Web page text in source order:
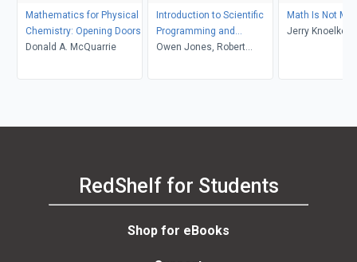
Mathematics for Physical
Chemistry: Opening Doors
Donald A. McQuarrie
Introduction to Scientific
Programming and
Simulation Using R
Owen Jones, Robert
Robinson
Math Is Not
Jerry Knoelke
RedShelf for Students
Shop for eBooks